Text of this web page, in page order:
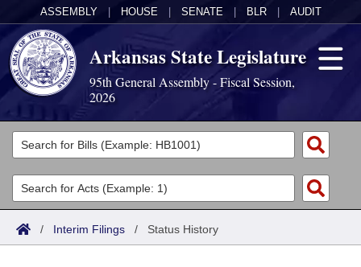
ASSEMBLY HOUSE SENATE BLR AUDIT
Arkansas State Legislature
95th General Assembly - Fiscal Session,
2026
Legislators
List All
Search
Committees
Joint
Acts
Search by Range
Bills
/ Interim Filings / Status History